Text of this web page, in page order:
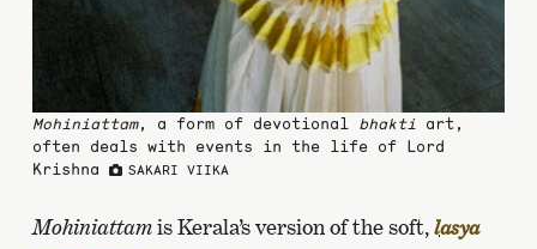
Mohiniattam, a form of devotional bhaktiart,
often deals with events in the life of Lord
Krishna
SAKARI VIIKA
Mohiniattamis Kerala’s version of the soft, lasya